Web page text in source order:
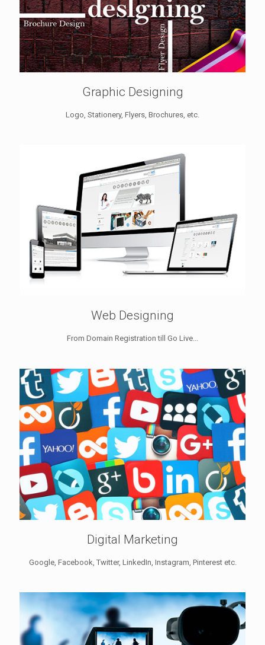
Graphic Designing
Logo, Stationery, Flyers, Brochures, etc.
Web Designing
From Domain Registration till Go Live...
Digital Marketing
Google, Facebook, Twitter, LinkedIn, Instagram, Pinterest etc.